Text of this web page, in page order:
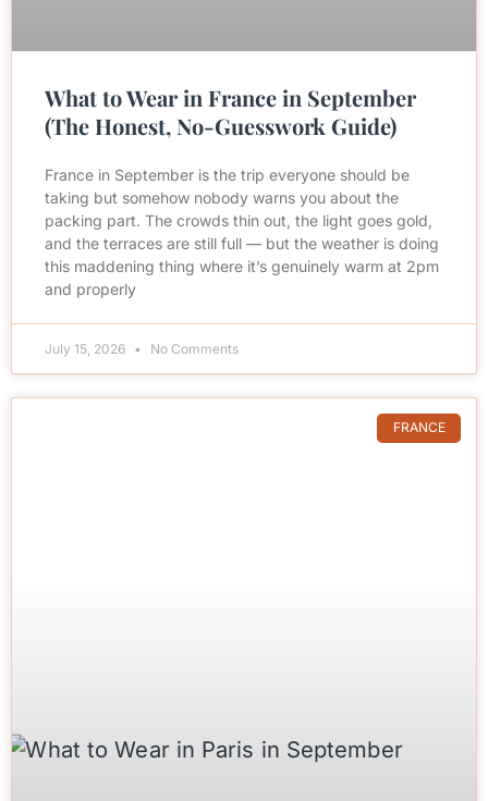
What to Wear in France in September
(The Honest, No-Guesswork Guide)
France in September is the trip everyone should be
taking but somehow nobody warns you about the
packing part. The crowds thin out, the light goes gold,
and the terraces are still full — but the weather is doing
this maddening thing where it’s genuinely warm at 2pm
and properly
July 15, 2026 No Comments
FRANCE